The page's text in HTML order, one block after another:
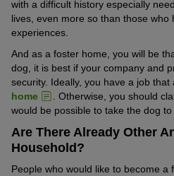
with a difficult history especially
lives, even more so than those who
experiences.
And as a foster home, you will be
dog, it is best if your company and
security. Ideally, you have a job
home
. Otherwise, you should
would be possible to take the dog to
Are There Already Other
Household?
People who would like to become a